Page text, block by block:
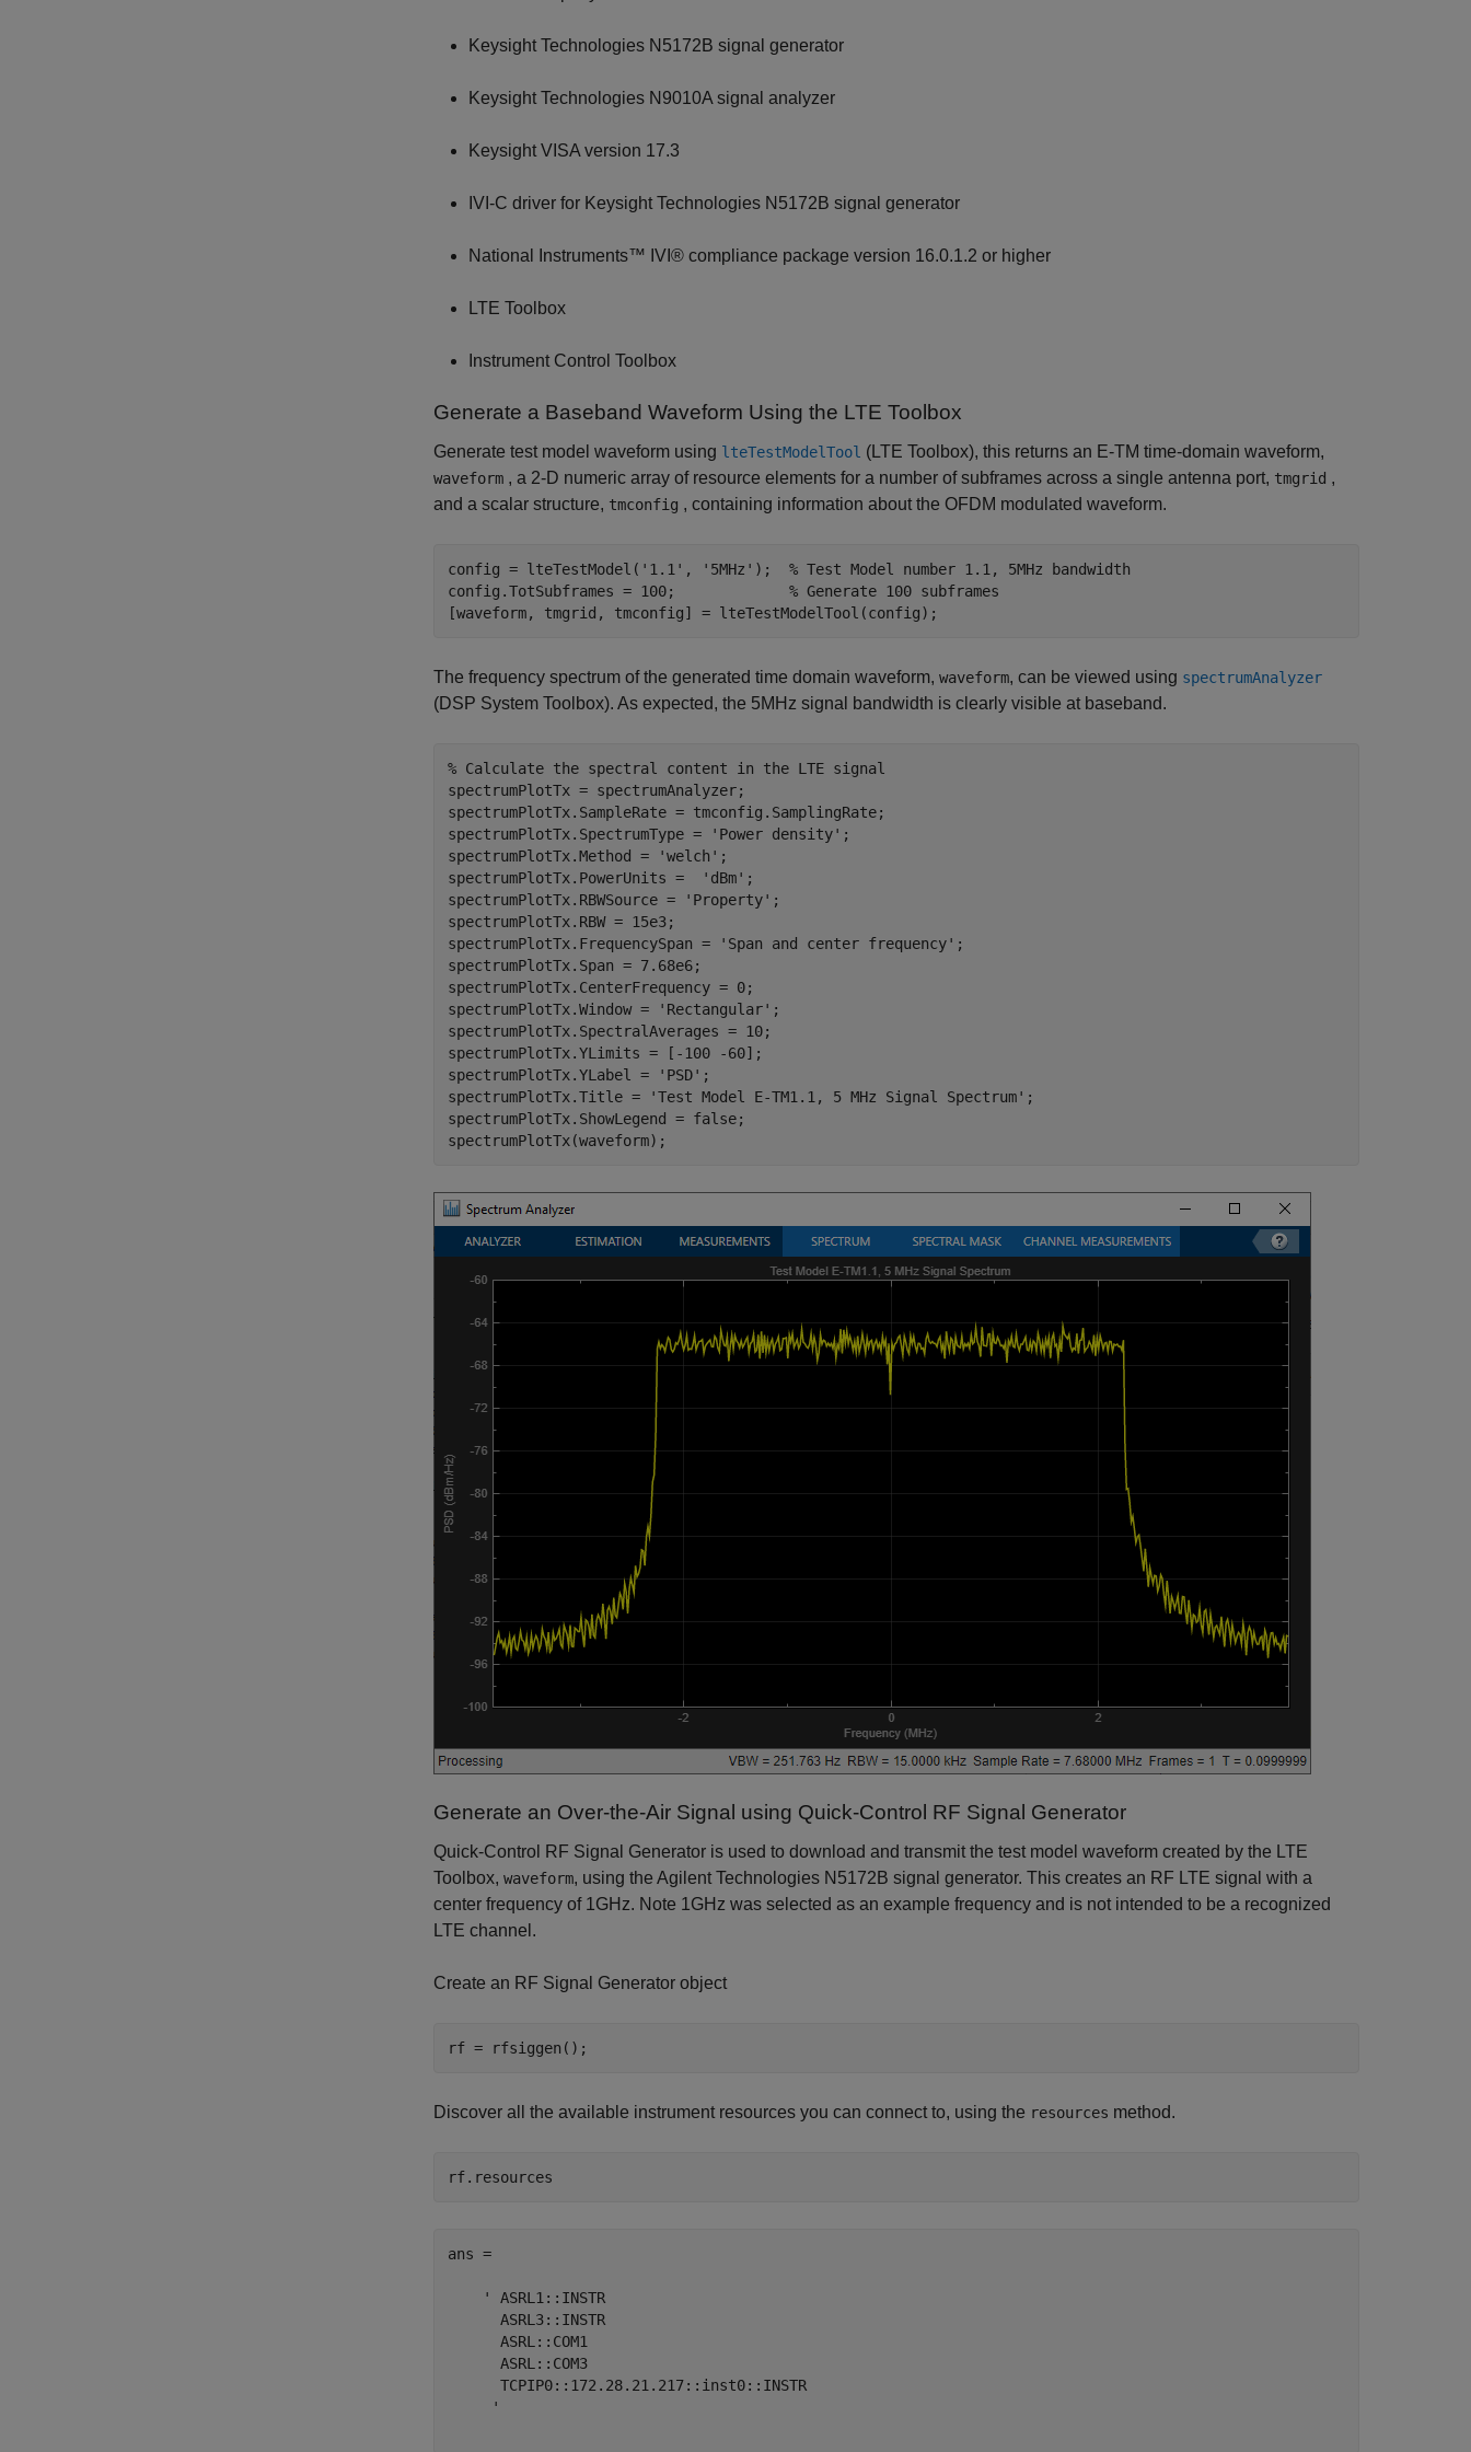
Keysight Technologies N5172B signal generator
Keysight Technologies N9010A signal analyzer
Keysight VISA version 17.3
IVI-C driver for Keysight Technologies N5172B signal generator
National Instruments™ IVI® compliance package version 16.0.1.2 or higher
LTE Toolbox
Instrument Control Toolbox
Generate a Baseband Waveform Using the LTE Toolbox
Generate test model waveform using lteTestModelTool (LTE Toolbox), this returns an E-TM time-domain waveform,
waveform , a 2-D numeric array of resource elements for a number of subframes across a single antenna port, tmgrid ,
and a scalar structure, tmconfig , containing information about the OFDM modulated waveform.
config = lteTestModel( '1.1' , '5MHz' ); % Test Model number 1.1, 5MHz bandwidth
config.TotSubframes = 100; % Generate 100 subframes
The frequency spectrum of the generated time domain waveform, waveform, can be viewed using spectrumAnalyzer
(DSP System Toolbox). As expected, the 5MHz signal bandwidth is clearly visible at baseband.
% Calculate the spectral content in the LTE signal
spectrumPlotTx = spectrumAnalyzer;
spectrumPlotTx.SampleRate = tmconfig.SamplingRate;
spectrumPlotTx.SpectrumType =
'Power density' ;
spectrumPlotTx.Method =
'welch' ;
spectrumPlotTx.PowerUnits =
'dBm' ;
spectrumPlotTx.RBWSource =
'Property' ;
spectrumPlotTx.RBW = 15e3;
spectrumPlotTx.FrequencySpan =
'Span and center frequency' ;
spectrumPlotTx.Span = 7.68e6;
spectrumPlotTx.CenterFrequency = 0;
spectrumPlotTx.Window =
'Rectangular' ;
spectrumPlotTx.SpectralAverages = 10;
spectrumPlotTx.YLimits = [-100 -60];
spectrumPlotTx.YLabel =
'PSD' ;
spectrumPlotTx.Title =
'Test Model E-TM1.1, 5 MHz Signal Spectrum' ;
spectrumPlotTx.ShowLegend = false;
Generate an Over-the-Air Signal using Quick-Control RF Signal Generator
Quick-Control RF Signal Generator is used to download and transmit the test model waveform created by the LTE
Toolbox, waveform, using the Agilent Technologies N5172B signal generator. This creates an RF LTE signal with a
center frequency of 1GHz. Note 1GHz was selected as an example frequency and is not intended to be a recognized
LTE channel.
Create an RF Signal Generator object
Discover all the available instrument resources you can connect to, using the resources method.
ans =
    ' ASRL1::INSTR
      ASRL3::INSTR
      ASRL::COM1
      ASRL::COM3
      TCPIP0::172.28.21.217::inst0::INSTR
     '